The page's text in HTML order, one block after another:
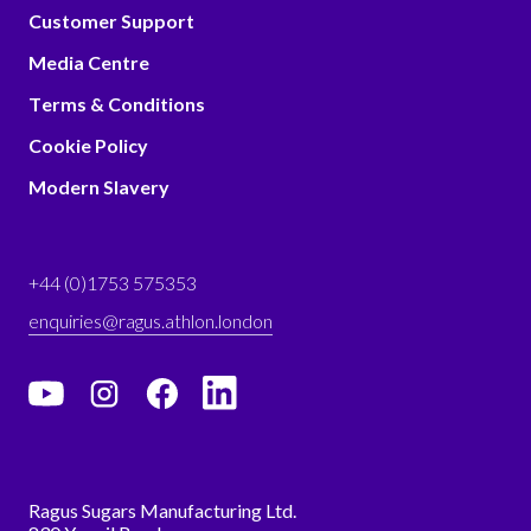
Ragus Sugars Manufacturing Ltd.
+44 (0)1753 575353
enquiries@ragus.athlon.london
Customer Support
Media Centre
Terms & Conditions
Cookie Policy
Modern Slavery